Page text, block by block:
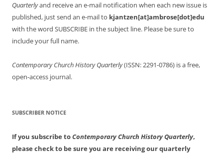
Quarterlyand receive an e-mail notification when each new issue is
published, just send an e-mail to kjantzen[at]ambrose[dot]edu
with the word SUBSCRIBE in the subject line. Please be sure to
include your full name.
Contemporary Church History Quarterly(ISSN: 2291-0786) is a free,
open-access journal.
SUBSCRIBER NOTICE
If you subscribe toContemporary Church History Quarterly,
please check to be sure you are receiving our quarterly